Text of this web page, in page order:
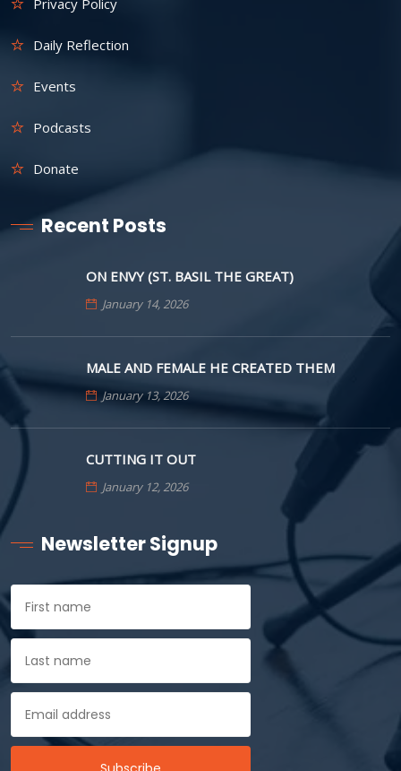
Privacy Policy
Daily Reflection
Events
Podcasts
Donate
Recent Posts
ON ENVY (ST. BASIL THE GREAT)
January 14, 2026
MALE AND FEMALE HE CREATED THEM
January 13, 2026
CUTTING IT OUT
January 12, 2026
Newsletter Signup